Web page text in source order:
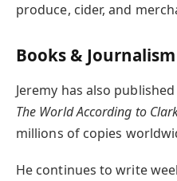
produce, cider, and
Books & Journalism
Jeremy has also
The World According to
millions of copies
He continues to write